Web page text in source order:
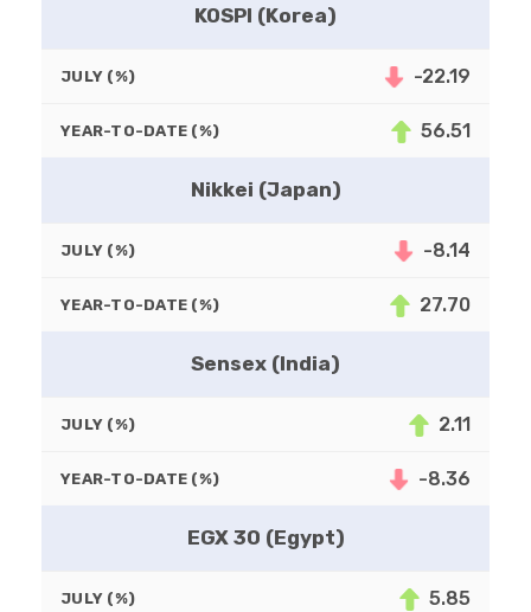
KOSPI (Korea)
JULY (%) -22.19
YEAR-TO-DATE (%) 56.51
Nikkei (Japan)
JULY (%) -8.14
YEAR-TO-DATE (%) 27.70
Sensex (India)
JULY (%) 2.11
YEAR-TO-DATE (%) -8.36
EGX 30 (Egypt)
JULY (%) 5.85